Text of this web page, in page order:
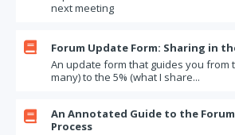
next meeting

Forum Update Form: Sharing in
An update form that guides you from
many) to the 5% (what I share...

An Annotated Guide to the
Process